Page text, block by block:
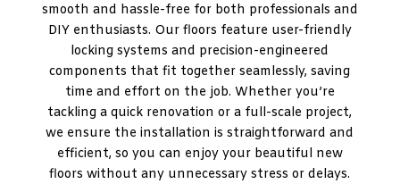
smooth and hassle-free for both professionals and
DIY enthusiasts. Our floors feature user-friendly
locking systems and precision-engineered
components that fit together seamlessly, saving
time and effort on the job. Whether you’re
tackling a quick renovation or a full-scale project,
we ensure the installation is straightforward and
efficient, so you can enjoy your beautiful new
floors without any unnecessary stress or delays.